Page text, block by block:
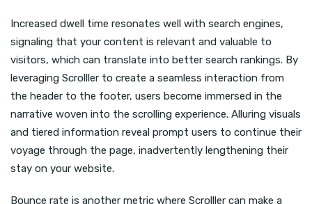
Increased dwell time resonates well with search engines,
signaling that your content is relevant and valuable to
visitors, which can translate into better search rankings. By
leveraging Scrolller to create a seamless interaction from
the header to the footer, users become immersed in the
narrative woven into the scrolling experience. Alluring visuals
and tiered information reveal prompt users to continue their
voyage through the page, inadvertently lengthening their
stay on your website.
Bounce rate is another metric where Scrolller can make a